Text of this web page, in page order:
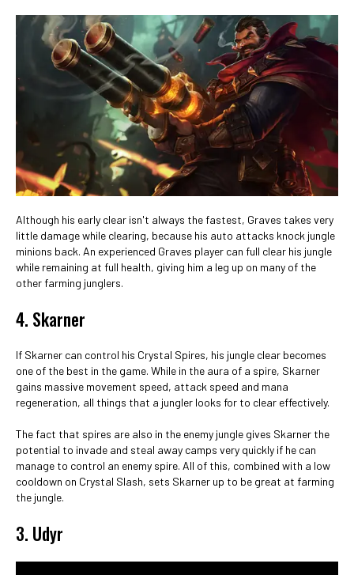
Although his early clear isn't always the fastest, Graves takes very
little damage while clearing, because his auto attacks knock jungle
minions back. An experienced Graves player can full clear his jungle
while remaining at full health, giving him a leg up on many of the
other farming junglers.
4. Skarner
If Skarner can control his Crystal Spires, his jungle clear becomes
one of the best in the game. While in the aura of a spire, Skarner
gains massive movement speed, attack speed and mana
regeneration, all things that a jungler looks for to clear effectively.
The fact that spires are also in the enemy jungle gives Skarner the
potential to invade and steal away camps very quickly if he can
manage to control an enemy spire. All of this, combined with a low
cooldown on Crystal Slash, sets Skarner up to be great at farming
the jungle.
3. Udyr